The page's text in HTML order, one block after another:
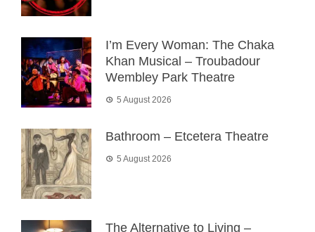
I’m Every Woman: The Chaka
Khan Musical – Troubadour
Wembley Park Theatre
5 August 2026
Bathroom – Etcetera Theatre
5 August 2026
The Alternative to Living –